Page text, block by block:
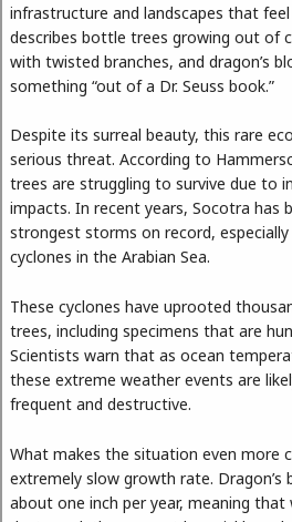
infrastructure and landscapes that
describes bottle trees growing out of
with twisted branches, and dragon’s
something “out of a Dr. Seuss book.”
Despite its surreal beauty, this rare
serious threat. According to
trees are struggling to survive due to
impacts. In recent years, Socotra has
strongest storms on record,
cyclones in the Arabian Sea.
These cyclones have uprooted
trees, including specimens that are
Scientists warn that as ocean
these extreme weather events are
frequent and destructive.
What makes the situation even more
extremely slow growth rate. Dragon’s
about one inch per year, meaning